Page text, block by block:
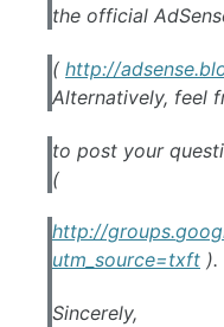
the official
( http://adsense
Alternatively, feel
to post your
(
http://groups.
utm_source=txft ).
Sincerely,